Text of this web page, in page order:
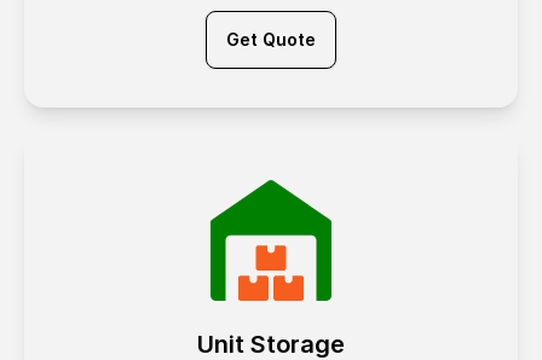
Get Quote
Unit Storage